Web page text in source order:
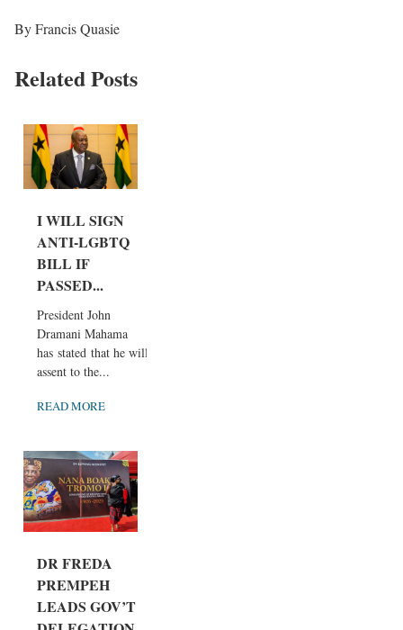
By Francis Quasie
Related Posts
I WILL SIGN
ANTI-LGBTQ
BILL IF
PASSED...
President John
Dramani Mahama
has stated that he will
assent to the...
READ MORE
DR FREDA
PREMPEH
LEADS GOV’T